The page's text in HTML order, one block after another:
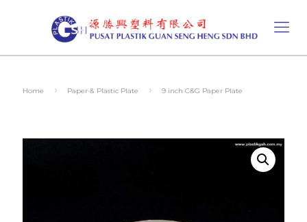
Home Paper & Plastic Plate 9 inch C&G Paper Plate